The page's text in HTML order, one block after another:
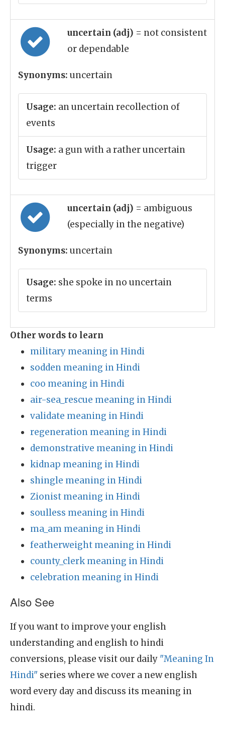
uncertain (adj) = not consistent
or dependable
Synonyms: uncertain
Usage: an uncertain recollection of
events
Usage: a gun with a rather uncertain
trigger
uncertain (adj) = ambiguous
(especially in the negative)
Synonyms: uncertain
Usage: she spoke in no uncertain
terms
Other words to learn
military meaning in Hindi
sodden meaning in Hindi
coo meaning in Hindi
air-sea_rescue meaning in Hindi
validate meaning in Hindi
regeneration meaning in Hindi
demonstrative meaning in Hindi
kidnap meaning in Hindi
shingle meaning in Hindi
Zionist meaning in Hindi
soulless meaning in Hindi
ma_am meaning in Hindi
featherweight meaning in Hindi
county_clerk meaning in Hindi
celebration meaning in Hindi
Also See
If you want to improve your english
understanding and english to hindi
conversions, please visit our daily "Meaning In
Hindi" series where we cover a new english
word every day and discuss its meaning in
hindi.